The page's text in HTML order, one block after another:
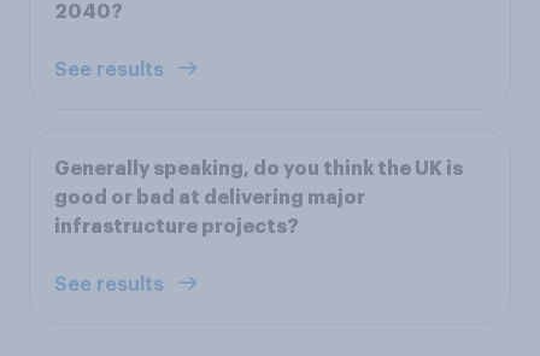
2040?
See results
Generally speaking, do you think the UK is
good or bad at delivering major
infrastructure projects?
See results